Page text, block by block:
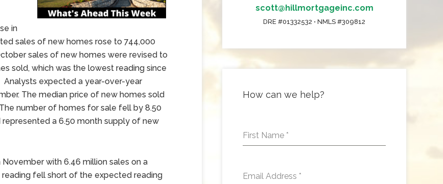
in
sales of new homes rose to 744,000
sales of new homes were revised to
sold, which was the lowest reading since
expected a year-over-year
The median price of new homes sold
number of homes for sale fell by 8.50
a 6.50 month supply of new
with 6.46 million sales on a
reading fell short of the expected reading
scott@hillmortgageinc.com
DRE #01332532 • NMLS #309812
How can we help?
First Name *
Email Address *